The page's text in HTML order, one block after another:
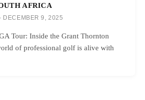
AFRICA
DECEMBER 9, 2025
Tour: Inside the Grant Thornton
of professional golf is alive with